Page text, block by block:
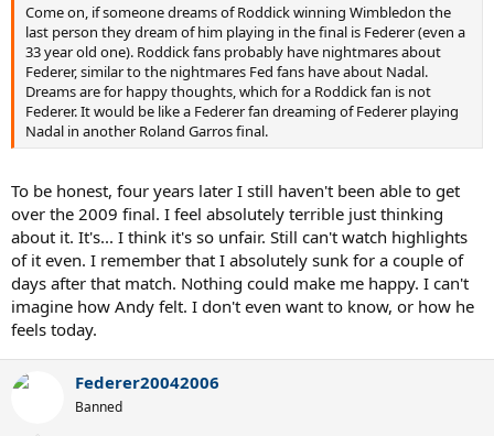
Come on, if someone dreams of Roddick winning Wimbledon the
last person they dream of him playing in the final is Federer (even a
33 year old one). Roddick fans probably have nightmares about
Federer, similar to the nightmares Fed fans have about Nadal.
Dreams are for happy thoughts, which for a Roddick fan is not
Federer. It would be like a Federer fan dreaming of Federer playing
Nadal in another Roland Garros final.
To be honest, four years later I still haven't been able to get
over the 2009 final. I feel absolutely terrible just thinking
about it. It's... I think it's so unfair. Still can't watch highlights
of it even. I remember that I absolutely sunk for a couple of
days after that match. Nothing could make me happy. I can't
imagine how Andy felt. I don't even want to know, or how he
feels today.
Federer20042006
Banned